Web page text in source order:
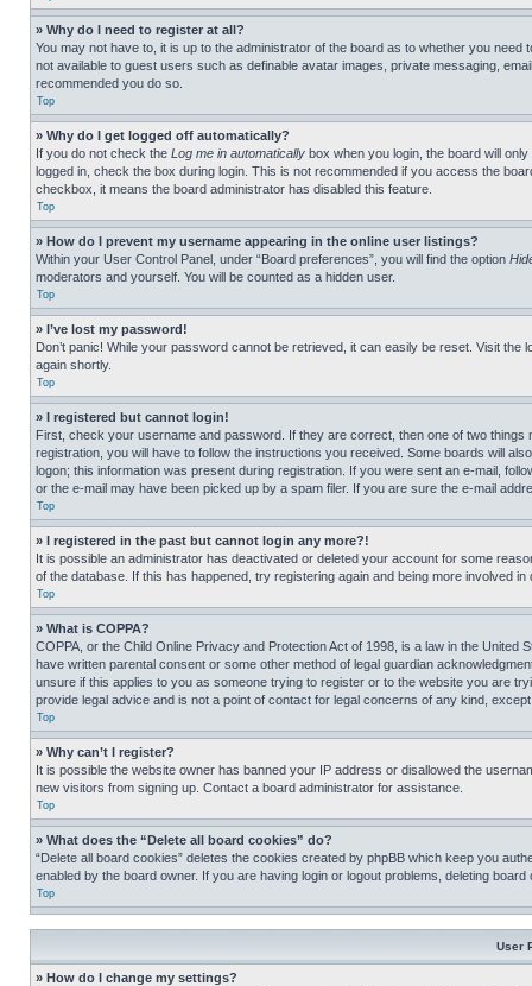
» Why do I need to register at all?
You may not have to, it is up to the administrator of the board as to whether you
not available to guest users such as definable avatar images, private messaging,
recommended you do so.
Top
» Why do I get logged off automatically?
If you do not check the Log me in automatically box when you login, the board will
logged in, check the box during login. This is not recommended if you access the
checkbox, it means the board administrator has disabled this feature.
Top
» How do I prevent my username appearing in the online user listings?
Within your User Control Panel, under “Board preferences”, you will find the option
moderators and yourself. You will be counted as a hidden user.
Top
» I’ve lost my password!
Don’t panic! While your password cannot be retrieved, it can easily be reset. Visit the
again shortly.
Top
» I registered but cannot login!
First, check your username and password. If they are correct, then one of two
registration, you will have to follow the instructions you received. Some boards will
logon; this information was present during registration. If you were sent an e-mail,
or the e-mail may have been picked up by a spam filer. If you are sure the e-mail
Top
» I registered in the past but cannot login any more?!
It is possible an administrator has deactivated or deleted your account for some
of the database. If this has happened, try registering again and being more involved in
Top
» What is COPPA?
COPPA, or the Child Online Privacy and Protection Act of 1998, is a law in the
have written parental consent or some other method of legal guardian
unsure if this applies to you as someone trying to register or to the website you are
provide legal advice and is not a point of contact for legal concerns of any kind,
Top
» Why can’t I register?
It is possible the website owner has banned your IP address or disallowed the
new visitors from signing up. Contact a board administrator for assistance.
Top
» What does the “Delete all board cookies” do?
“Delete all board cookies” deletes the cookies created by phpBB which keep you
enabled by the board owner. If you are having login or logout problems, deleting board
Top
User
» How do I change my settings?